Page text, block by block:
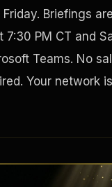
Briefings
7:30 PM CT and
Teams. No
Your network